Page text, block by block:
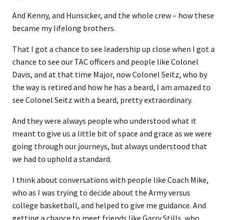
And Kenny, and Hunsicker, and the whole crew – how these
became my lifelong brothers.
That I got a chance to see leadership up close when I got a
chance to see our TAC officers and people like Colonel
Davis, and at that time Major, now Colonel Seitz, who by
the way is retired and how he has a beard, I am amazed to
see Colonel Seitz with a beard, pretty extraordinary.
And they were always people who understood what it
meant to give us a little bit of space and grace as we were
going through our journeys, but always understood that
we had to uphold a standard.
I think about conversations with people like Coach Mike,
who as I was trying to decide about the Army versus
college basketball, and helped to give me guidance. And
getting a chance to meet friends like Garry Stills, who